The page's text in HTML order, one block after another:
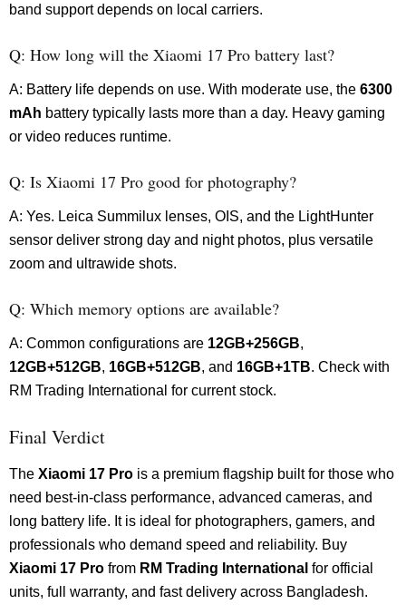
band support depends on local carriers.
Q: How long will the Xiaomi 17 Pro battery last?
A: Battery life depends on use. With moderate use, the 6300
mAh battery typically lasts more than a day. Heavy gaming
or video reduces runtime.
Q: Is Xiaomi 17 Pro good for photography?
A: Yes. Leica Summilux lenses, OIS, and the LightHunter
sensor deliver strong day and night photos, plus versatile
zoom and ultrawide shots.
Q: Which memory options are available?
A: Common configurations are 12GB+256GB,
12GB+512GB, 16GB+512GB, and 16GB+1TB. Check with
RM Trading International for current stock.
Final Verdict
The Xiaomi 17 Pro is a premium flagship built for those who
need best-in-class performance, advanced cameras, and
long battery life. It is ideal for photographers, gamers, and
professionals who demand speed and reliability. Buy
Xiaomi 17 Pro from RM Trading International for official
units, full warranty, and fast delivery across Bangladesh.